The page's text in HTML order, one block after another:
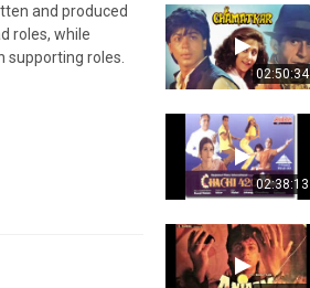
and produced
roles, while
supporting roles.
02:50:34
02:38:13